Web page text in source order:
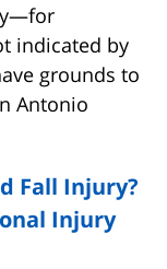
indicated by
grounds to
Antonio
Fall Injury?
Injury